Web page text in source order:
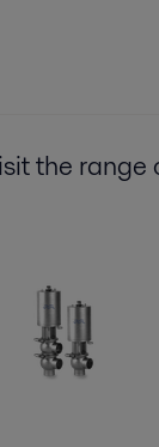
the range